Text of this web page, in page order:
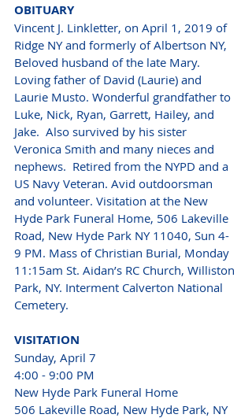
OBITUARY
Vincent J. Linkletter, on April 1, 2019 of
Ridge NY and formerly of Albertson NY,
Beloved husband of the late Mary.
Loving father of David (Laurie) and
Laurie Musto. Wonderful grandfather to
Luke, Nick, Ryan, Garrett, Hailey, and
Jake.  Also survived by his sister
Veronica Smith and many nieces and
nephews.  Retired from the NYPD and a
US Navy Veteran. Avid outdoorsman
and volunteer. Visitation at the New
Hyde Park Funeral Home, 506 Lakeville
Road, New Hyde Park NY 11040, Sun 4-
9 PM. Mass of Christian Burial, Monday
11:15am St. Aidan’s RC Church, Williston
Park, NY. Interment Calverton National
Cemetery.
VISITATION
Sunday, April 7
4:00 - 9:00 PM
New Hyde Park Funeral Home
506 Lakeville Road, New Hyde Park, NY